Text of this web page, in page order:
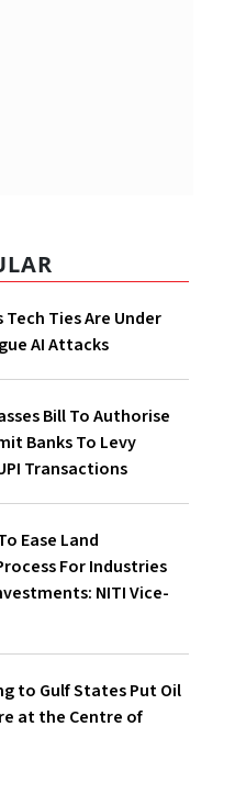
Tech Ties Are Under
AI Attacks
Bill To Authorise
Banks To Levy
Transactions
Ease Land
For Industries
NITI Vice-
to Gulf States Put Oil
at the Centre of